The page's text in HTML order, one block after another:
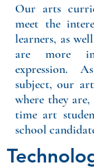
Our arts
meet the
learners, as
are more
expression.
subject, our art
where they
time art
school